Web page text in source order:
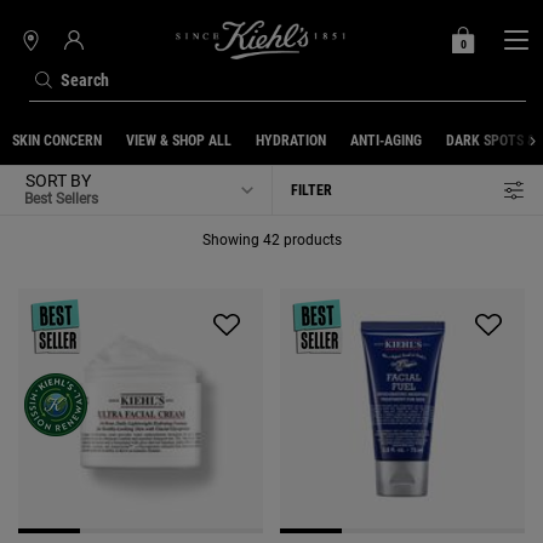
Search
STORES
MY
0
0 PRODUCT IN
SKIN CONCERN VIEW & SHOP ALL HYDRATION ANTI-AGING DARK SPOTS &
SORT BY FILTER
FILTER MENU
Showing 42 products